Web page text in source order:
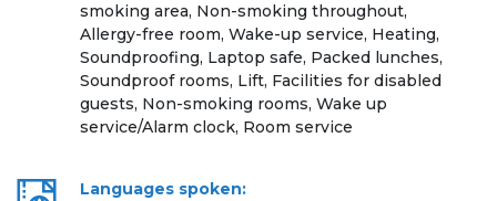
smoking area, Non-smoking throughout,
Allergy-free room, Wake-up service, Heating,
Soundproofing, Laptop safe, Packed lunches,
Soundproof rooms, Lift, Facilities for disabled
guests, Non-smoking rooms, Wake up
service/Alarm clock, Room service
Languages spoken: